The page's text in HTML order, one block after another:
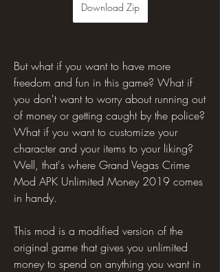
Download Zip
But what if you want to have more
freedom and fun in this game? What if
you don't want to worry about running out
of money or getting caught by the police?
What if you want to customize your
character and your items to your liking?
Well, that's where Grand Vegas Crime
Mod APK Unlimited Money 2019 comes
in handy.
This mod is a modified version of the
original game that gives you unlimited
money to spend on anything you want in